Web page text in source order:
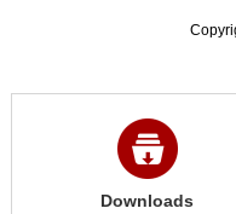
Downloads